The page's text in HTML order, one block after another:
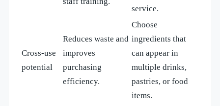
service.
Cross-use
potential
Reduces waste and
improves
purchasing
efficiency.
Choose
ingredients that
can appear in
multiple drinks,
pastries, or food
items.